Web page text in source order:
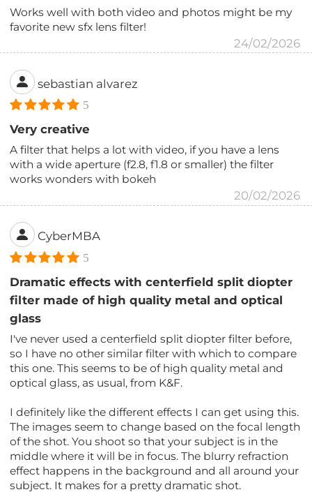
Works well with both video and photos might be my
favorite new sfx lens filter!
24/02/2026
sebastian alvarez
5
Very creative
A filter that helps a lot with video, if you have a lens
with a wide aperture (f2.8, f1.8 or smaller) the filter
works wonders with bokeh
20/02/2026
CyberMBA
5
Dramatic effects with centerfield split diopter
filter made of high quality metal and optical
glass
I've never used a centerfield split diopter filter before,
so I have no other similar filter with which to compare
this one. This seems to be of high quality metal and
optical glass, as usual, from K&F.
I definitely like the different effects I can get using this.
The images seem to change based on the focal length
of the shot. You shoot so that your subject is in the
middle where it will be in focus. The blurry refraction
effect happens in the background and all around your
subject. It makes for a pretty dramatic shot.